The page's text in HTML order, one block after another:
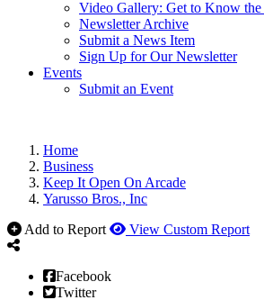
Video Gallery: Get to Know the
Newsletter Archive
Submit a News Item
Sign Up for Our Newsletter
Events
Submit an Event
Home
Business
Keep It Open On Arcade
Yarusso Bros., Inc
Add to Report
View Custom Report
Facebook
Twitter